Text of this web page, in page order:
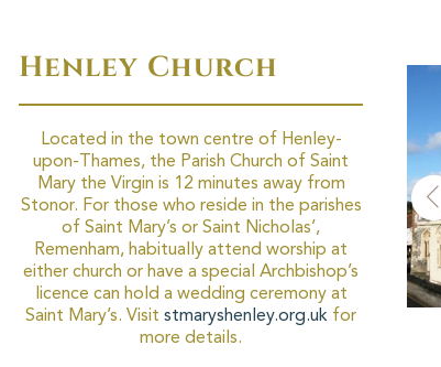
Henley Church
Located in the town centre of Henley-
upon-Thames, the Parish Church of Saint
Mary the Virgin is 12 minutes away from
Stonor. For those who reside in the parishes
of Saint Mary’s or Saint Nicholas’,
Remenham, habitually attend worship at
either church or have a special Archbishop’s
licence can hold a wedding ceremony at
Saint Mary’s. Visit stmaryshenley.org.uk for
more details.